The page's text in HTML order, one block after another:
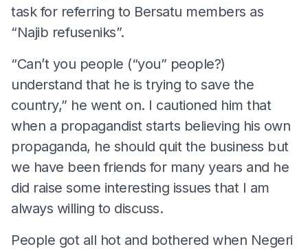
task for referring to Bersatu members as
“Najib refuseniks”.
“Can’t you people (“you” people?)
understand that he is trying to save the
country,” he went on. I cautioned him that
when a propagandist starts believing his own
propaganda, he should quit the business but
we have been friends for many years and he
did raise some interesting issues that I am
always willing to discuss.
People got all hot and bothered when Negeri